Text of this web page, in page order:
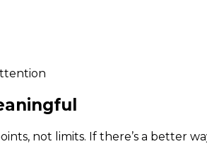
not limits. If there’s a better